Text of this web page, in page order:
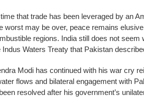
that trade has been leveraged by an
worst may be over, peace remains
regions. India still does not seem
Waters Treaty that Pakistan
Modi has continued with his war cry
flows and bilateral engagement with
resolved after his government’s